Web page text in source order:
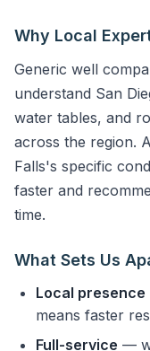
Why Local
Generic well
understand San
water tables, and
across the region.
Falls's specific
faster and
time.
What Sets Us
Local presence
means faster
Full-service —